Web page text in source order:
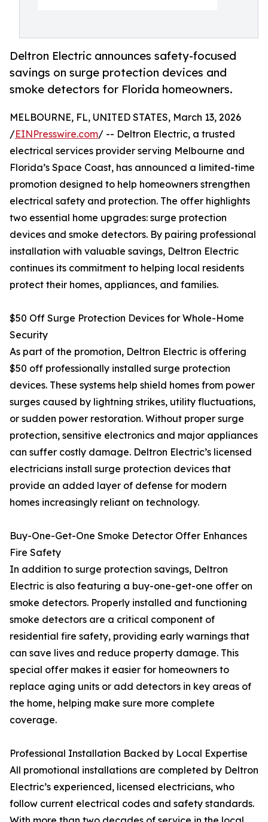
Deltron Electric announces safety-focused
savings on surge protection devices and
smoke detectors for Florida homeowners.
MELBOURNE, FL, UNITED STATES, March 13, 2026
/EINPresswire.com/ -- Deltron Electric, a trusted
electrical services provider serving Melbourne and
Florida’s Space Coast, has announced a limited-time
promotion designed to help homeowners strengthen
electrical safety and protection. The offer highlights
two essential home upgrades: surge protection
devices and smoke detectors. By pairing professional
installation with valuable savings, Deltron Electric
continues its commitment to helping local residents
protect their homes, appliances, and families.
$50 Off Surge Protection Devices for Whole-Home
Security
As part of the promotion, Deltron Electric is offering
$50 off professionally installed surge protection
devices. These systems help shield homes from power
surges caused by lightning strikes, utility fluctuations,
or sudden power restoration. Without proper surge
protection, sensitive electronics and major appliances
can suffer costly damage. Deltron Electric’s licensed
electricians install surge protection devices that
provide an added layer of defense for modern
homes increasingly reliant on technology.
Buy-One-Get-One Smoke Detector Offer Enhances
Fire Safety
In addition to surge protection savings, Deltron
Electric is also featuring a buy-one-get-one offer on
smoke detectors. Properly installed and functioning
smoke detectors are a critical component of
residential fire safety, providing early warnings that
can save lives and reduce property damage. This
special offer makes it easier for homeowners to
replace aging units or add detectors in key areas of
the home, helping make sure more complete
coverage.
Professional Installation Backed by Local Expertise
All promotional installations are completed by Deltron
Electric’s experienced, licensed electricians, who
follow current electrical codes and safety standards.